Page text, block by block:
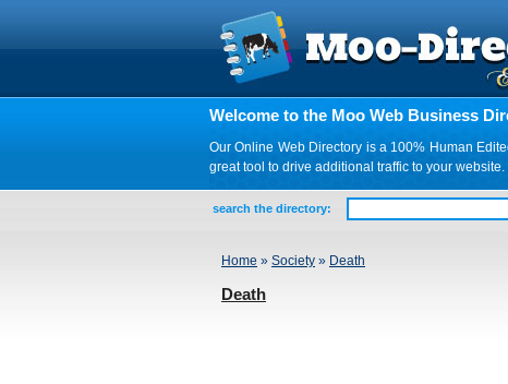
Welcome to the Moo Web Business
Our Online Web Directory is a 100% Human
great tool to drive additional traffic to your
search the directory:
Home » Society » Death
Death